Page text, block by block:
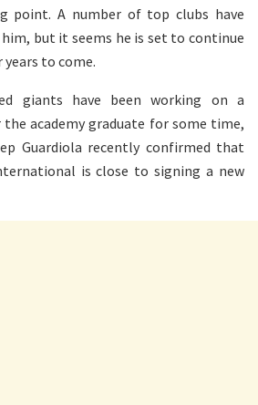
point. A number of top clubs have
but it seems he is set to continue
to come.
giants have been working on a
academy graduate for some time,
Guardiola recently confirmed that
is close to signing a new